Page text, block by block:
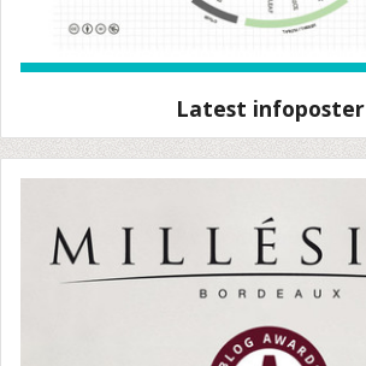
Latest infoposter